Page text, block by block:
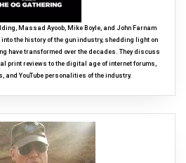
Massad Ayoob, Mike Boyle, and John Farnam
into the history of the gun industry, shedding light on
have transformed over the decades. They discuss
print reviews to the digital age of internet forums,
and YouTube personalities of the industry.